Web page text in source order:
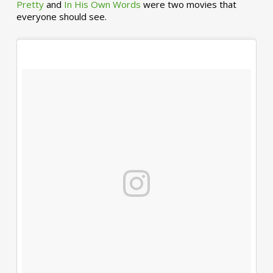
Prettyand In His Own Words were two movies that
everyone should see.